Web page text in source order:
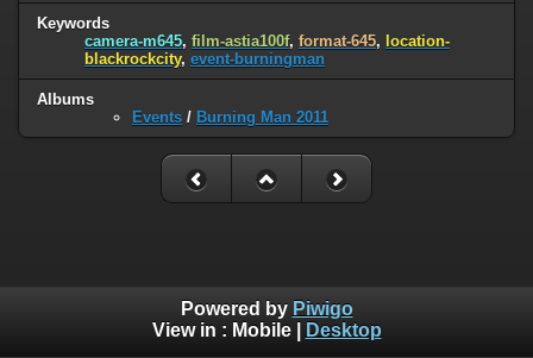
Keywords
camera-m645, film-astia100f, format-645, location-
blackrockcity, event-burningman
Albums
Events / Burning Man 2011
Powered by Piwigo
View in : Mobile| Desktop